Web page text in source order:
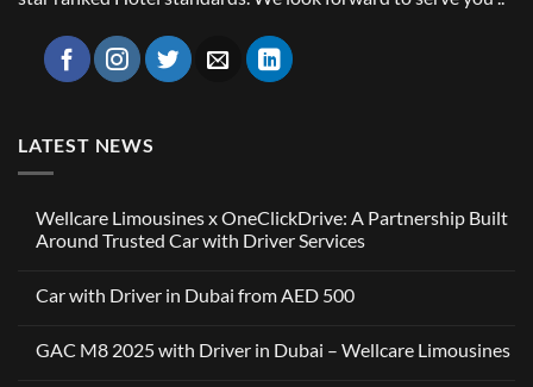
LATEST NEWS
Wellcare Limousines x OneClickDrive: A Partnership Built
Around Trusted Car with Driver Services
on
x
OneClickDrive:
Car with Driver in Dubai from AED 500
on
GAC M8 2025 with Driver in Dubai – Wellcare Limousines